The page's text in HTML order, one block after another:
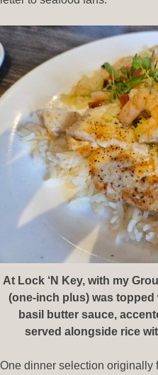
At Lock ‘N Key, with my
(one-inch plus) was
basil butter sauce,
served alongside rice
One dinner selection originally